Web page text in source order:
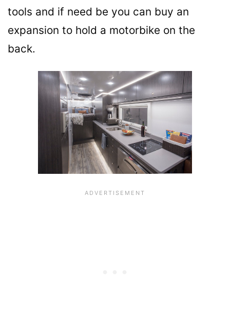
tools and if need be you can buy an
expansion to hold a motorbike on the
back.